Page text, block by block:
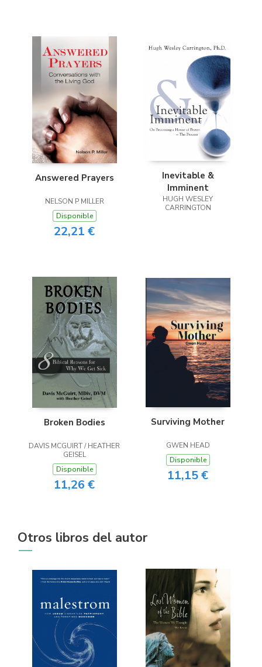
Answered Prayers
NELSON P MILLER
Disponible
22,21 €
Inevitable &
Imminent
HUGH WESLEY
CARRINGTON
Broken Bodies
DAVIS MCGUIRT / HEATHER
GEISEL
Disponible
11,26 €
Surviving Mother
GWEN HEAD
Disponible
11,15 €
Otros libros del autor